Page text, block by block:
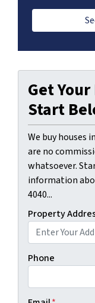
Get
Start
We buy houses
are no
whatsoever.
information
4040...
Property
Phone